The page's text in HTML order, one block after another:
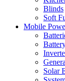
Blinds
Soft
Mobile
Solar